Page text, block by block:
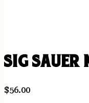
SIG SAUER
$56.00